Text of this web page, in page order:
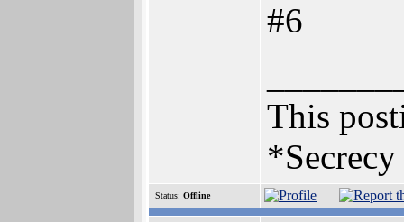
#6
This
Status: Offline